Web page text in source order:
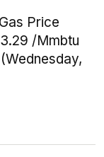
Price
/Mmbtu